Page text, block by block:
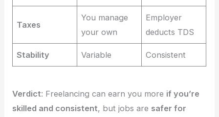
Taxes
You manage
your own
Employer
deducts TDS
Stability Variable Consistent
Verdict: Freelancing can earn you more if you’re
skilled and consistent, but jobs are safer for